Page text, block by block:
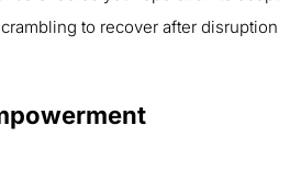
to recover after disruption